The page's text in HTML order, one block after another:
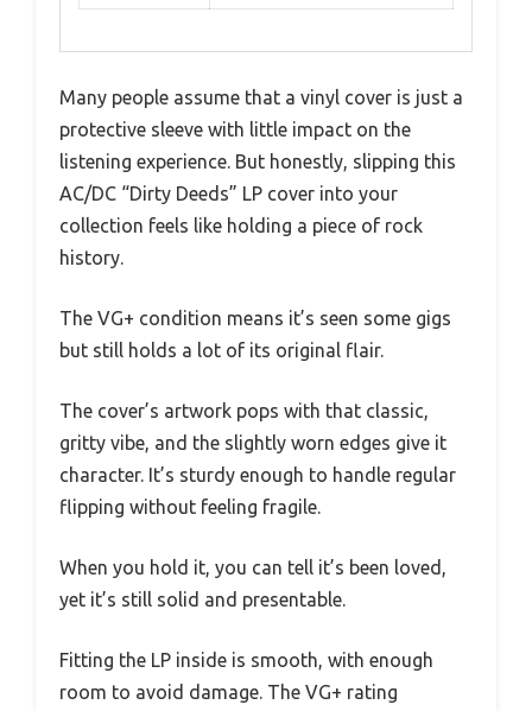
Many people assume that a vinyl cover is just a
protective sleeve with little impact on the
listening experience. But honestly, slipping this
AC/DC “Dirty Deeds” LP cover into your
collection feels like holding a piece of rock
history.
The VG+ condition means it’s seen some gigs
but still holds a lot of its original flair.
The cover’s artwork pops with that classic,
gritty vibe, and the slightly worn edges give it
character. It’s sturdy enough to handle regular
flipping without feeling fragile.
When you hold it, you can tell it’s been loved,
yet it’s still solid and presentable.
Fitting the LP inside is smooth, with enough
room to avoid damage. The VG+ rating